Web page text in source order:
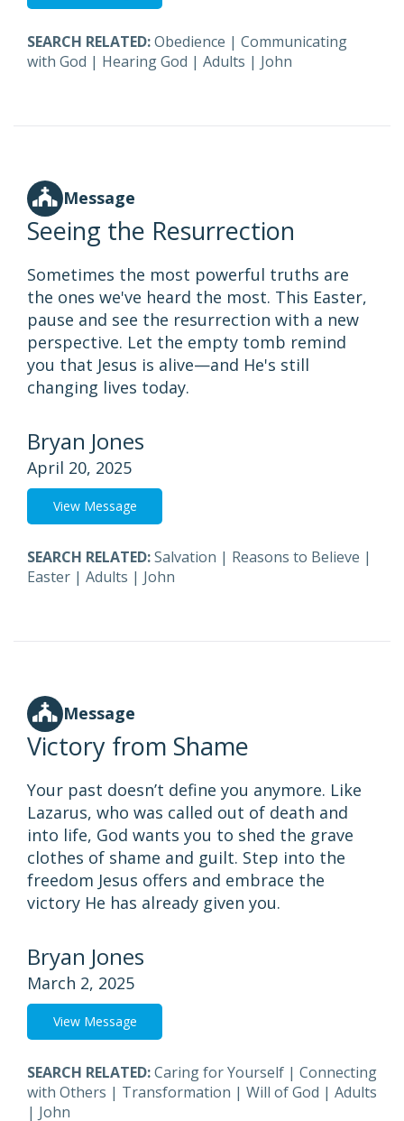
SEARCH RELATED:Obedience | Communicating
with God | Hearing God | Adults | John
Message
Seeing the Resurrection
Sometimes the most powerful truths are
the ones we've heard the most. This Easter,
pause and see the resurrection with a new
perspective. Let the empty tomb remind
you that Jesus is alive—and He's still
changing lives today.
Bryan Jones
April 20, 2025
View Message
SEARCH RELATED:Salvation | Reasons to Believe |
Easter | Adults | John
Message
Victory from Shame
Your past doesn’t define you anymore. Like
Lazarus, who was called out of death and
into life, God wants you to shed the grave
clothes of shame and guilt. Step into the
freedom Jesus offers and embrace the
victory He has already given you.
Bryan Jones
March 2, 2025
View Message
SEARCH RELATED:Caring for Yourself | Connecting
with Others | Transformation | Will of God | Adults
| John